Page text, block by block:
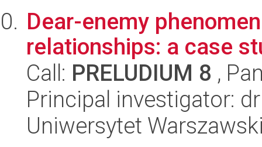
Dear-enemy
relationships: a case
Call: PRELUDIUM 8 ,
Principal investigator:
Uniwersytet